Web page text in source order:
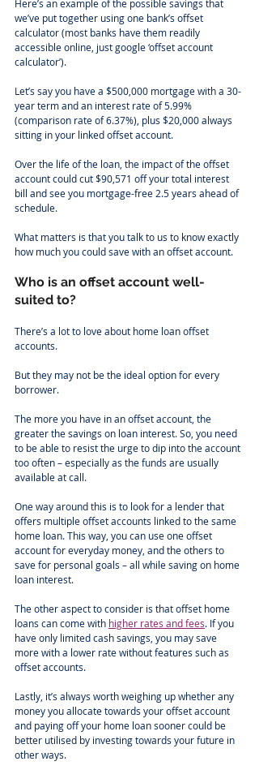
Here’s an example of the possible savings that
we’ve put together using one bank’s offset
calculator (most banks have them readily
accessible online, just google ‘offset account
calculator’).
Let’s say you have a $500,000 mortgage with a 30-
year term and an interest rate of 5.99%
(comparison rate of 6.37%), plus $20,000 always
sitting in your linked offset account.
Over the life of the loan, the impact of the offset
account could cut $90,571 off your total interest
bill and see you mortgage-free 2.5 years ahead of
schedule.
What matters is that you talk to us to know exactly
how much you could save with an offset account.
Who is an offset account well-
suited to?
There’s a lot to love about home loan offset
accounts.
But they may not be the ideal option for every
borrower.
The more you have in an offset account, the
greater the savings on loan interest. So, you need
to be able to resist the urge to dip into the account
too often – especially as the funds are usually
available at call.
One way around this is to look for a lender that
offers multiple offset accounts linked to the same
home loan. This way, you can use one offset
account for everyday money, and the others to
save for personal goals – all while saving on home
loan interest.
The other aspect to consider is that offset home
loans can come with higher rates and fees. If you
have only limited cash savings, you may save
more with a lower rate without features such as
offset accounts.
Lastly, it’s always worth weighing up whether any
money you allocate towards your offset account
and paying off your home loan sooner could be
better utilised by investing towards your future in
other ways.